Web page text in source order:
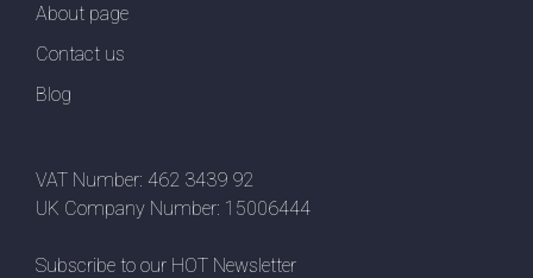
About page
Contact us
Blog
VAT Number: 462 3439 92
UK Company Number: 15006444
Subscribe to our HOT Newsletter